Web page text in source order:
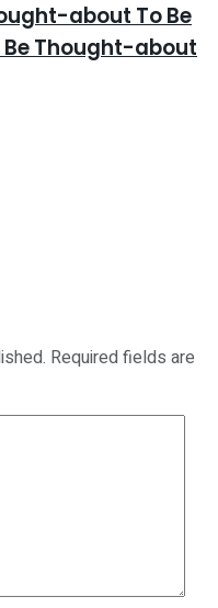
about To Be
Be Thought-about
Required fields are